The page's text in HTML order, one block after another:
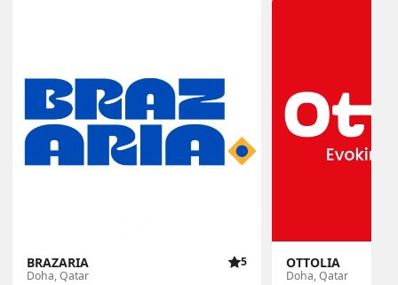
BRAZARIA
5
Doha, Qatar
OTTOLIA
Doha, Qatar